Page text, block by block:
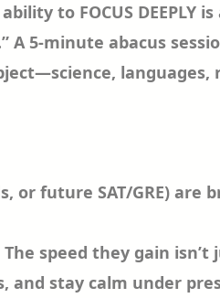
to FOCUS DEEPLY is
5-minute abacus
languages,
future SAT/GRE) are
speed they gain
stay calm under